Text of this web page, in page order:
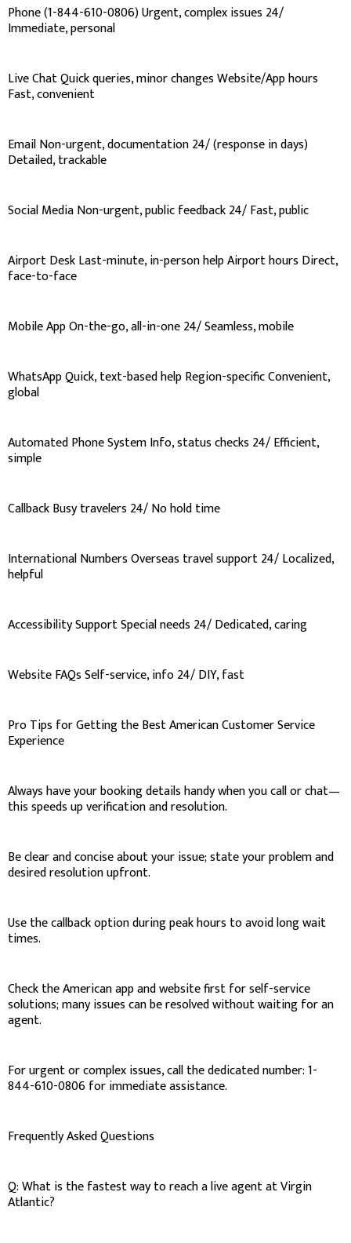
Phone (1-844-610-0806) Urgent, complex issues 24/
Immediate, personal
Live Chat Quick queries, minor changes Website/App hours
Fast, convenient
Email Non-urgent, documentation 24/ (response in days)
Detailed, trackable
Social Media Non-urgent, public feedback 24/ Fast, public
Airport Desk Last-minute, in-person help Airport hours Direct,
face-to-face
Mobile App On-the-go, all-in-one 24/ Seamless, mobile
WhatsApp Quick, text-based help Region-specific Convenient,
global
Automated Phone System Info, status checks 24/ Efficient,
simple
Callback Busy travelers 24/ No hold time
International Numbers Overseas travel support 24/ Localized,
helpful
Accessibility Support Special needs 24/ Dedicated, caring
Website FAQs Self-service, info 24/ DIY, fast
Pro Tips for Getting the Best American Customer Service
Experience
Always have your booking details handy when you call or chat—
this speeds up verification and resolution.
Be clear and concise about your issue; state your problem and
desired resolution upfront.
Use the callback option during peak hours to avoid long wait
times.
Check the American app and website first for self-service
solutions; many issues can be resolved without waiting for an
agent.
For urgent or complex issues, call the dedicated number: 1-
844-610-0806 for immediate assistance.
Frequently Asked Questions
Q: What is the fastest way to reach a live agent at Virgin
Atlantic?